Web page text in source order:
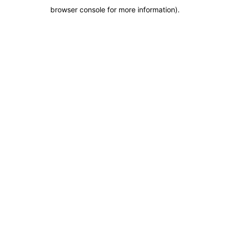
browser console for more information).